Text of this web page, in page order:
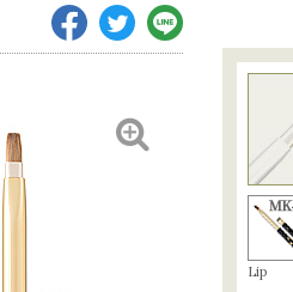
Lip